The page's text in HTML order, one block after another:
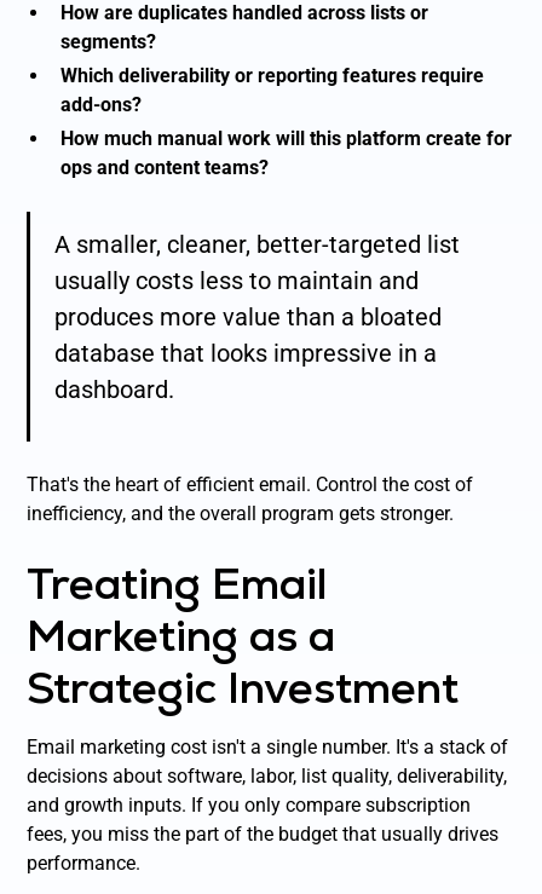
How are duplicates handled across lists or
segments?
Which deliverability or reporting features require
add-ons?
How much manual work will this platform create for
ops and content teams?
A smaller, cleaner, better-targeted list
usually costs less to maintain and
produces more value than a bloated
database that looks impressive in a
dashboard.
That's the heart of efficient email. Control the cost of
inefficiency, and the overall program gets stronger.
Treating Email
Marketing as a
Strategic Investment
Email marketing cost isn't a single number. It's a stack of
decisions about software, labor, list quality, deliverability,
and growth inputs. If you only compare subscription
fees, you miss the part of the budget that usually drives
performance.